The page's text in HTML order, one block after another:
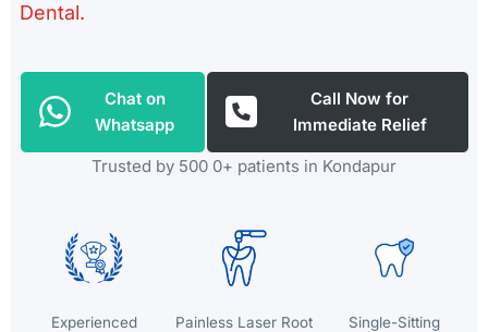
Dental.
Chat on
Whatsapp
Call Now for
Immediate Relief
Trusted by 500 0+ patients in Kondapur
Experienced
Painless Laser Root
Single-Sitting